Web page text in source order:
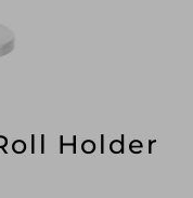
Holder